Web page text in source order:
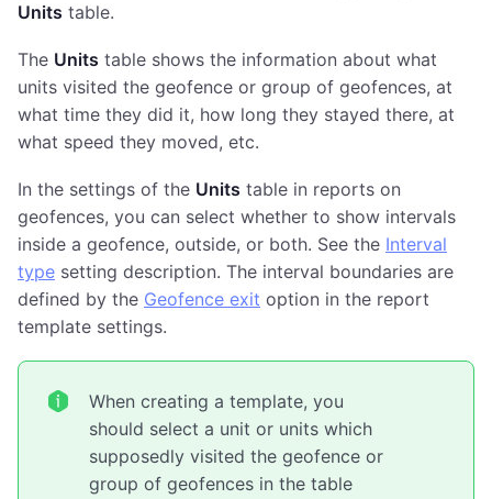
Units table.
The Units table shows the information about what
units visited the geofence or group of geofences, at
what time they did it, how long they stayed there, at
what speed they moved, etc.
In the settings of the Units table in reports on
geofences, you can select whether to show intervals
inside a geofence, outside, or both. See the Interval
type setting description. The interval boundaries are
defined by the Geofence exit option in the report
template settings.
When creating a template, you
should select a unit or units which
supposedly visited the geofence or
group of geofences in the table